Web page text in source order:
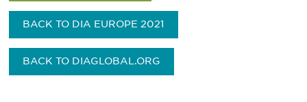
BACK TO DIA EUROPE 2021
BACK TO DIAGLOBAL.ORG